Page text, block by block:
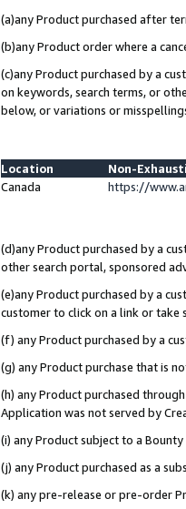
(a)any Product purchased after
(b)any Product order where a
(c)any Product purchased by a
on keywords, search terms, or
below, or variations or
Location
Non-
Canada
https://
(d)any Product purchased by a
other search portal, sponsored
(e)any Product purchased by a
customer to click on a link or take
(f) any Product purchased by a
(g) any Product purchase that is
(h) any Product purchased
Application was not served by
(i) any Product subject to a
(j) any Product purchased as a
(k) any pre-release or pre-order